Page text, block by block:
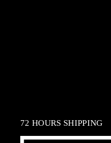
72 HOURS SHIPPING